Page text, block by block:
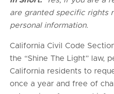
are granted specific rights
personal information.
California Civil Code
the “Shine The Light” law,
California residents to
once a year and free of